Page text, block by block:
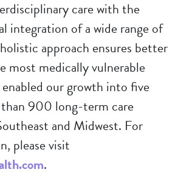
care with the
integration of a wide range of
approach ensures better
most medically vulnerable
our growth into five
900 long-term care
and Midwest. For
please visit
.